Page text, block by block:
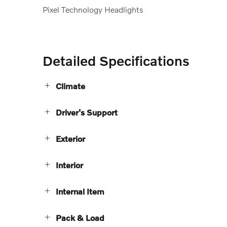
Pixel Technology Headlights
Detailed Specifications
Climate
Driver's Support
Exterior
Interior
Internal Item
Pack & Load